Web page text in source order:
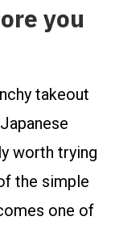
you
takeout
worth trying
the simple
one of